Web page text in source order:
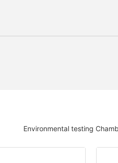
Environmental testing